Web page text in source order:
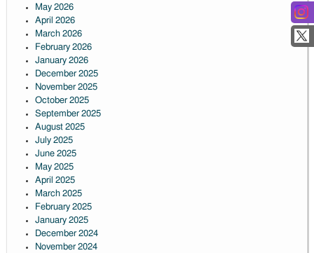
May 2026
April 2026
March 2026
February 2026
January 2026
December 2025
November 2025
October 2025
September 2025
August 2025
July 2025
June 2025
May 2025
April 2025
March 2025
February 2025
January 2025
December 2024
November 2024